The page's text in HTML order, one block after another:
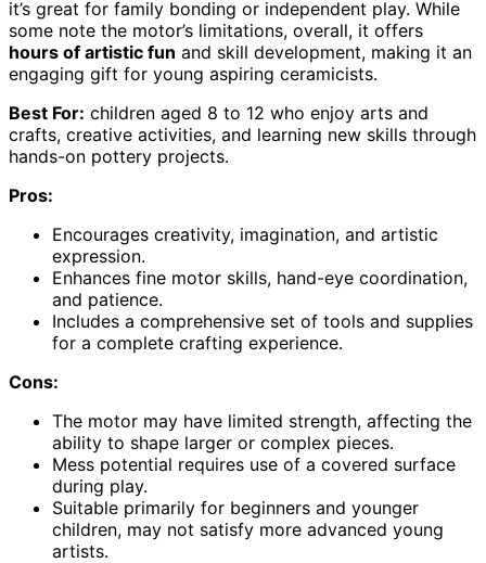
it’s great for family bonding or independent play. While
some note the motor’s limitations, overall, it offers
hours of artistic fun and skill development, making it an
engaging gift for young aspiring ceramicists.
Best For: children aged 8 to 12 who enjoy arts and
crafts, creative activities, and learning new skills through
hands-on pottery projects.
Pros:
Encourages creativity, imagination, and artistic
expression.
Enhances fine motor skills, hand-eye coordination,
and patience.
Includes a comprehensive set of tools and supplies
for a complete crafting experience.
Cons:
The motor may have limited strength, affecting the
ability to shape larger or complex pieces.
Mess potential requires use of a covered surface
during play.
Suitable primarily for beginners and younger
children, may not satisfy more advanced young
artists.